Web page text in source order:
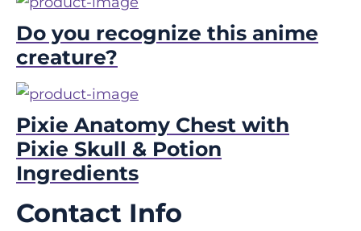
Do you recognize this anime
creature?
Pixie Anatomy Chest with
Pixie Skull & Potion
Ingredients
Contact Info